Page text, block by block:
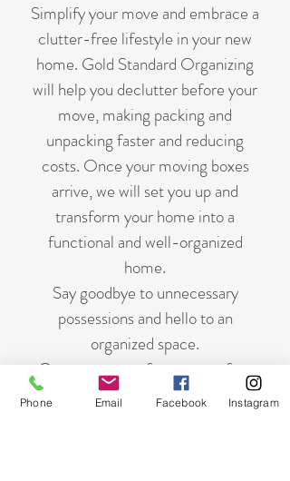
Simplify your move and embrace a
clutter-free lifestyle in your new
home. Gold Standard Organizing
will help you declutter before your
move, making packing and
unpacking faster and reducing
costs. Once your moving boxes
arrive, we will set you up and
transform your home into a
functional andwell-organized
home.
Say goodbye to unnecessary
possessions and hello to an
organized space.
Contact us now for a stress-free
move and clutter-free living..
Phone Email Facebook Instagram